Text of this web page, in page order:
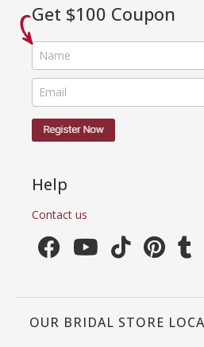
Get $100 Coupon
Help
Contact us
OUR BRIDAL STORE